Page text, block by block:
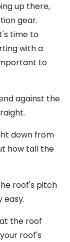
up there,
gear.
time to
with a
to
against the
down from
how tall the
roof's pitch
easy.
the roof
roof's